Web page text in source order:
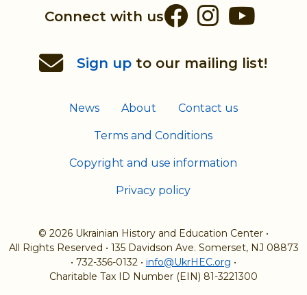
Connect with us Facebook
Sign up to our mailing list!
News About Contact us
Terms and Conditions
Copyright and use information
Privacy policy
© 2026 Ukrainian History and Education Center •
All Rights Reserved • 135 Davidson Ave. Somerset, NJ 08873
• 732-356-0132 • info@UkrHEC.org •
Charitable Tax ID Number (EIN) 81-3221300